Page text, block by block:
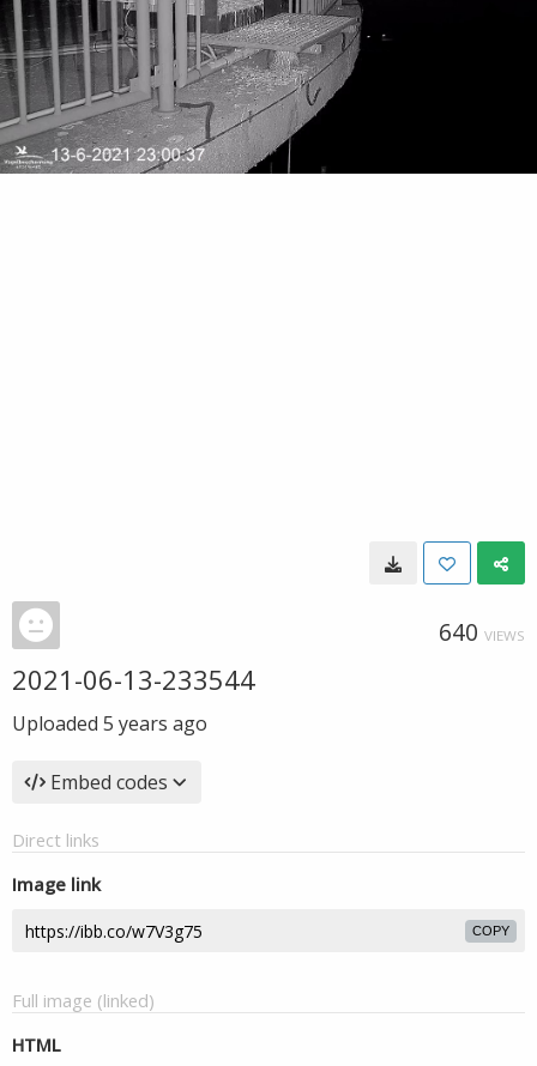
640 VIEWS
2021-06-13-233544
Uploaded 5 years ago
Embed codes
Direct links
Image link
COPY
Full image (linked)
HTML